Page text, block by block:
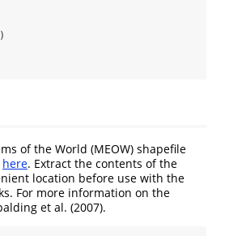
of the World (MEOW) shapefile
here. Extract the contents of the
location before use with the
For more information on the
et al. (2007).